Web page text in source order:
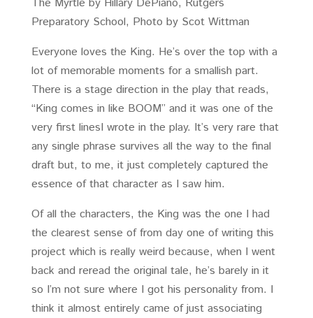
The Myrtle by Hillary DePiano, Rutgers
Preparatory School, Photo by Scot Wittman
Everyone loves the King. He’s over the top with a
lot of memorable moments for a smallish part.
There is a stage direction in the play that reads,
“King comes in like BOOM” and it was one of the
very first linesI wrote in the play. It’s very rare that
any single phrase survives all the way to the final
draft but, to me, it just completely captured the
essence of that character as I saw him.
Of all the characters, the King was the one I had
the clearest sense of from day one of writing this
project which is really weird because, when I went
back and reread the original tale, he’s barely in it
so I’m not sure where I got his personality from. I
think it almost entirely came of just associating